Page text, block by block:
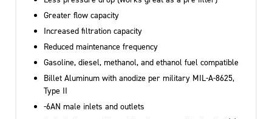
Greater flow capacity
Increased filtration capacity
Reduced maintenance frequency
Gasoline, diesel, methanol, and ethanol fuel compatible
Billet Aluminum with anodize per military MIL-A-8625,
Type II
-6AN male inlets and outlets